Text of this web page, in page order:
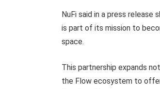
NuFi said in a press
is part of its mission to
space.
This partnership expands
the Flow ecosystem to